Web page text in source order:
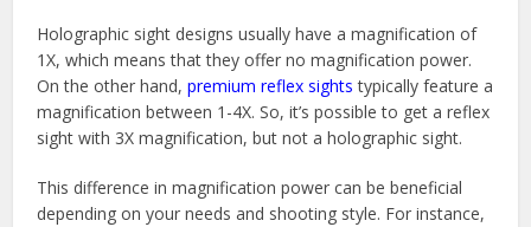
Holographic sight designs usually have a magnification of
1X, which means that they offer no magnification power.
On the other hand,premium reflex sights typically feature a
magnification between 1-4X. So, it’s possible to get a reflex
sight with 3X magnification, but not a holographic sight.
This difference in magnification power can be beneficial
depending on your needs and shooting style. For instance,